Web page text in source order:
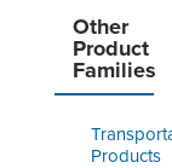
Other
Product
Families
Products